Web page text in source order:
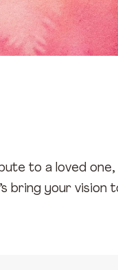
to a loved
bring your vision